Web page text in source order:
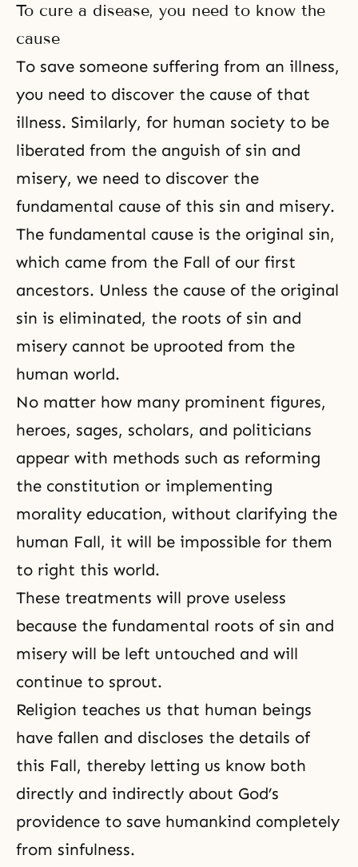
To cure a disease, you need to know the
cause
To save someone suffering from an illness,
you need to discover the cause of that
illness. Similarly, for human society to be
liberated from the anguish of sin and
misery, we need to discover the
fundamental cause of this sin and misery.
The fundamental cause is the original sin,
which came from the Fall of our first
ancestors. Unless the cause of the original
sin is eliminated, the roots of sin and
misery cannot be uprooted from the
human world.
No matter how many prominent figures,
heroes, sages, scholars, and politicians
appear with methods such as reforming
the constitution or implementing
morality education, without clarifying the
human Fall, it will be impossible for them
to right this world.
These treatments will prove useless
because the fundamental roots of sin and
misery will be left untouched and will
continue to sprout.
Religion teaches us that human beings
have fallen and discloses the details of
this Fall, thereby letting us know both
directly and indirectly about God’s
providence to save humankind completely
from sinfulness.